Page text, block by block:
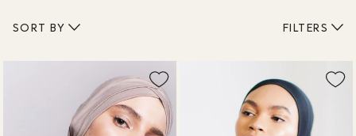
SORT BY FILTERS